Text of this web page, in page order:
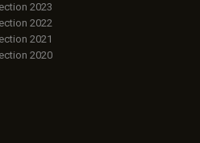
2023
2022
2021
2020